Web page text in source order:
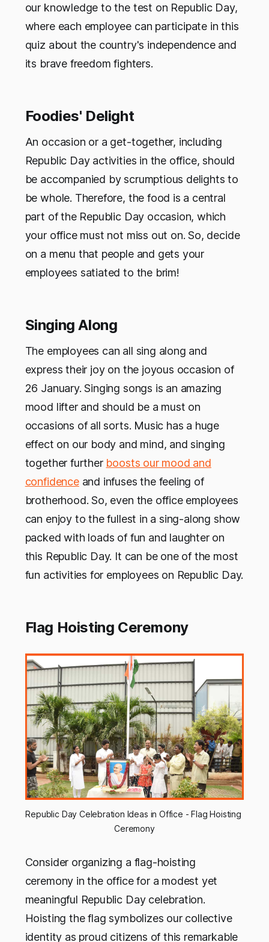
our knowledge to the test on Republic Day,
where each employee can participate in this
quiz about the country's independence and
its brave freedom fighters.
Foodies' Delight
An occasion or a get-together, including
Republic Day activities in the office, should
be accompanied by scrumptious delights to
be whole. Therefore, the food is a central
part of the Republic Day occasion, which
your office must not miss out on. So, decide
on a menu that people and gets your
employees satiated to the brim!
Singing Along
The employees can all sing along and
express their joy on the joyous occasion of
26 January. Singing songs is an amazing
mood lifter and should be a must on
occasions of all sorts. Music has a huge
effect on our body and mind, and singing
together further boosts our mood and
confidenceand infuses the feeling of
brotherhood. So, even the office employees
can enjoy to the fullest in a sing-along show
packed with loads of fun and laughter on
this Republic Day. It can be one of the most
fun activities for employees on Republic Day.
Flag Hoisting Ceremony
Republic Day Celebration Ideas in Office - Flag Hoisting
Ceremony
Consider organizing a flag-hoisting
ceremony in the office for a modest yet
meaningful Republic Day celebration.
Hoisting the flag symbolizes our collective
identity as proud citizens of this remarkable